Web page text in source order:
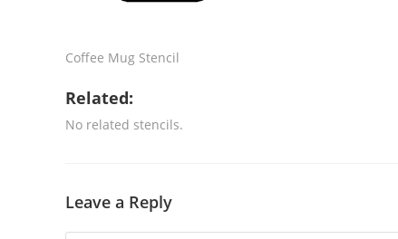
Coffee Mug Stencil
Related:
No related stencils.
Leave a Reply